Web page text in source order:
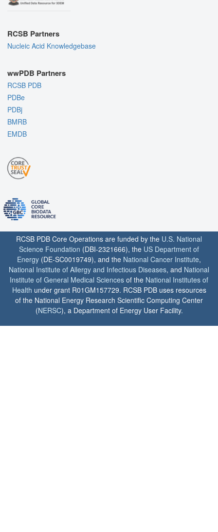
RCSB Partners
Nucleic Acid Knowledgebase
wwPDB Partners
RCSB PDB
PDBe
PDBj
BMRB
EMDB
RCSB PDB Core Operations are funded by the U.S. National
Science Foundation (DBI-2321666), the US Department of
Energy (DE-SC0019749), and the National Cancer Institute,
National Institute of Allergy and Infectious Diseases, and National
Institute of General Medical Sciences of the National Institutes of
Health under grant R01GM157729. RCSB PDB uses resources
of the National Energy Research Scientific Computing Center
(NERSC), a Department of Energy User Facility.